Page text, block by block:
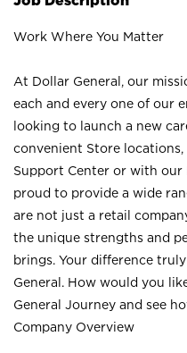
Work Where You Matter
At Dollar General, our
each and every one of our
looking to launch a new
convenient Store
Support Center or with our
proud to provide a wide
are not just a retail
the unique strengths and
brings. Your difference
General. How would you
General Journey and see
Company Overview